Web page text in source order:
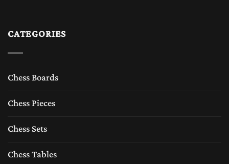
CATEGORIES
Chess Boards
Chess Pieces
Chess Sets
Chess Tables